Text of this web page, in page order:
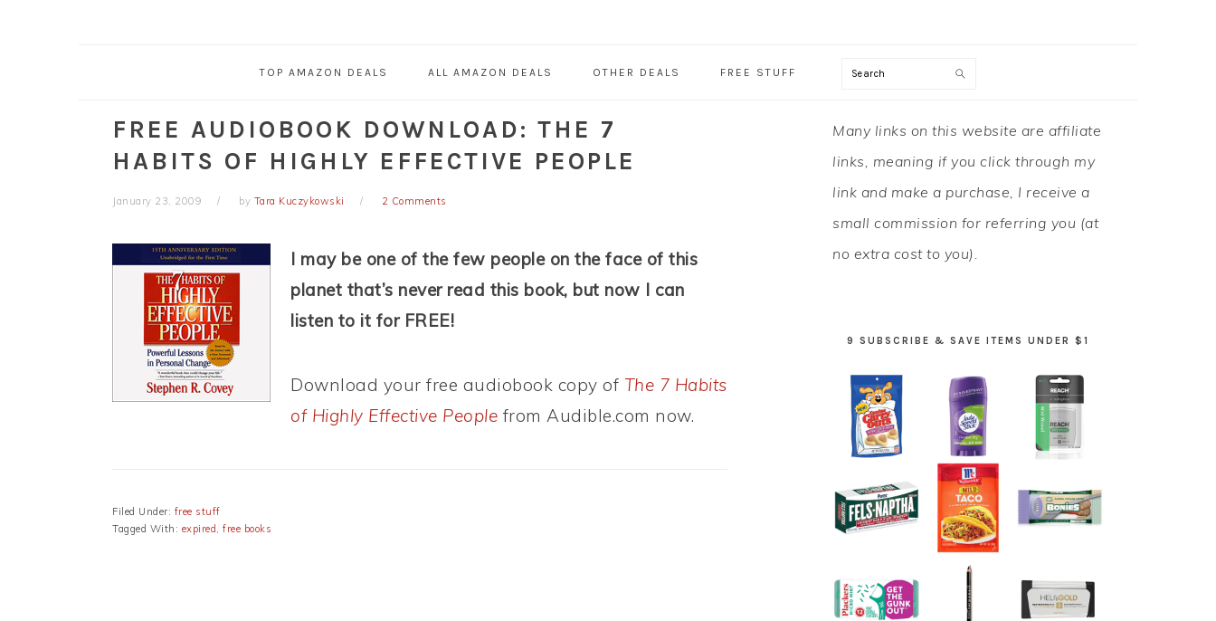
TOP AMAZON DEALS ALL AMAZON DEALS OTHER DEALS FREE STUFF Search
FREE AUDIOBOOK DOWNLOAD: THE 7
HABITS OF HIGHLY EFFECTIVE PEOPLE
January 23, 2009 by Tara Kuczykowski 2 Comments
I may be one of the few people on the face of this
planet that’s never read this book, but now I can
listen to it for FREE!
Download your free audiobook copy of The 7 Habits
of Highly Effective People from Audible.com now.
Filed Under: free stuff
Tagged With: expired, free books
PRIMARY
SIDEBAR
Many links on this website are affiliate
links, meaning if you click through my
link and make a purchase, I receive a
small commission for referring you (at
no extra cost to you).
9 SUBSCRIBE & SAVE ITEMS UNDER $1